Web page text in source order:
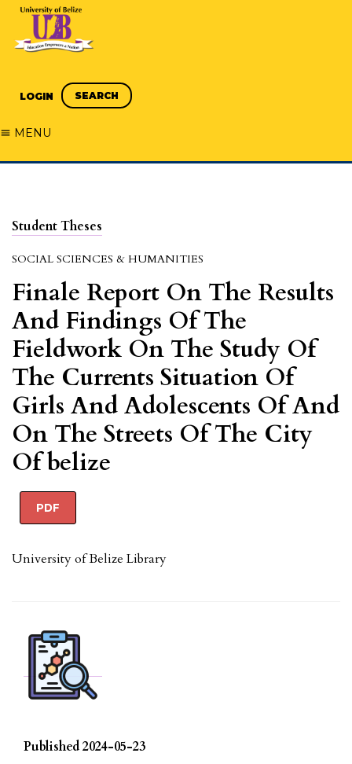
LOGIN SEARCH
MENU
Student Theses
SOCIAL SCIENCES & HUMANITIES
Finale Report On The Results
And Findings Of The
Fieldwork On The Study Of
The Currents Situation Of
Girls And Adolescents Of And
On The Streets Of The City
Of belize
PDF
University of Belize Library
Published 2024-05-23